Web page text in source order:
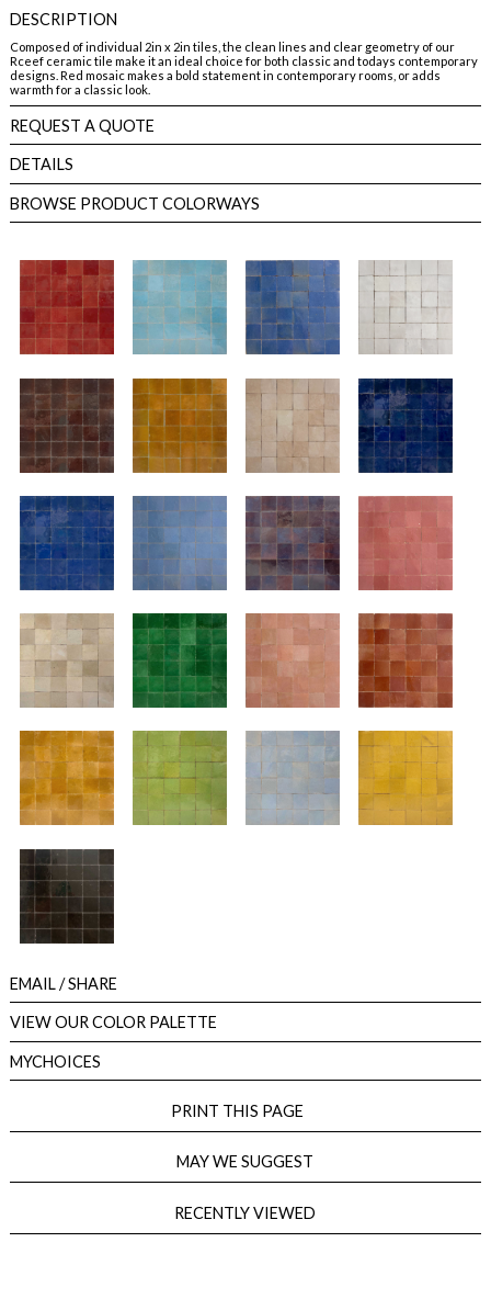
DESCRIPTION
Composed of individual 2in x 2in tiles, the clean lines and clear geometry of our
Rceef ceramic tile make it an ideal choice for both classic and todays contemporary
designs. Red mosaic makes a bold statement in contemporary rooms, or adds
warmth for a classic look.
REQUEST A QUOTE
DETAILS
BROWSE PRODUCT COLORWAYS
EMAIL/ SHARE
VIEW OUR COLOR PALETTE
MYCHOICES
PRINT THIS PAGE
MAY WE SUGGEST
RECENTLY VIEWED